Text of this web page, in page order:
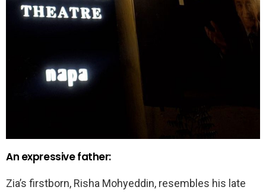
An expressive father:
Zia’s firstborn, Risha Mohyeddin, resembles his late